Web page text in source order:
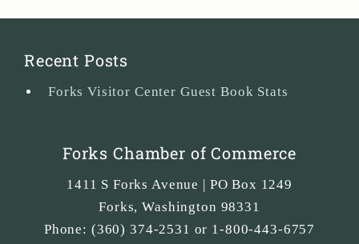
Recent Posts
Forks Visitor Center Guest Book Stats
Forks Chamber of Commerce
1411 S Forks Avenue | PO Box 1249
Forks,Washington 98331
Phone: (360) 374-2531 or 1-800-443-6757